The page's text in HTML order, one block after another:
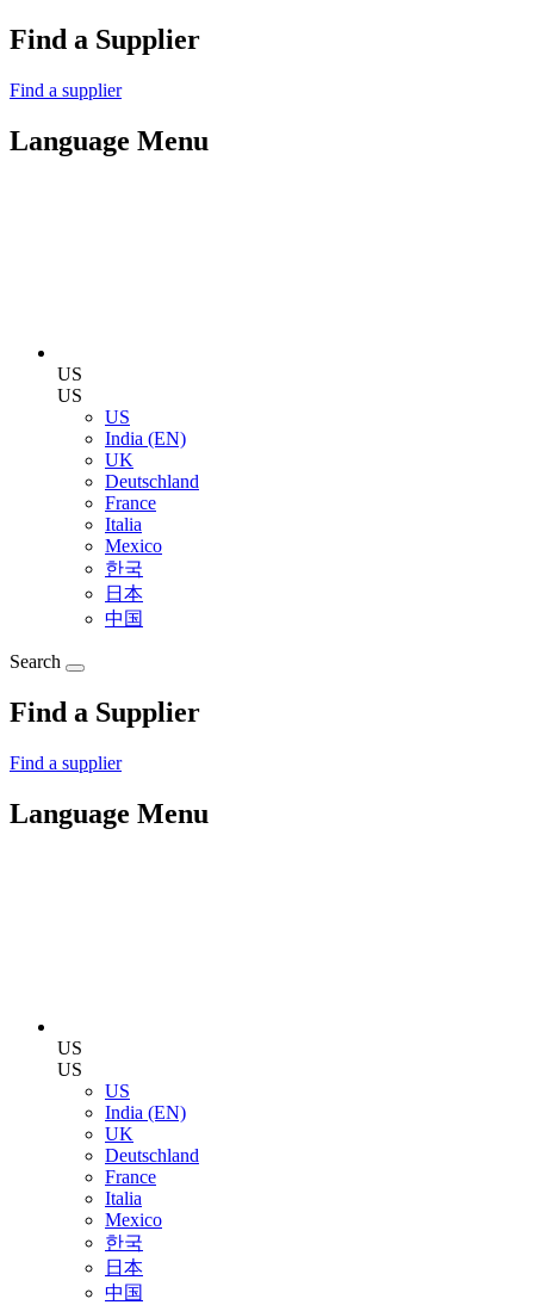
Find a Supplier
Find a supplier
Language Menu
US
US
US
India (EN)
UK
Deutschland
France
Italia
Mexico
한국
日本
中国
Search
Find a Supplier
Find a supplier
Language Menu
US
US
US
India (EN)
UK
Deutschland
France
Italia
Mexico
한국
日本
中国